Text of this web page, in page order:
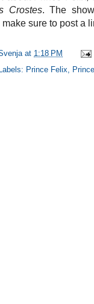
Crostes. The
sure to post a
at 1:18 PM
Prince Felix